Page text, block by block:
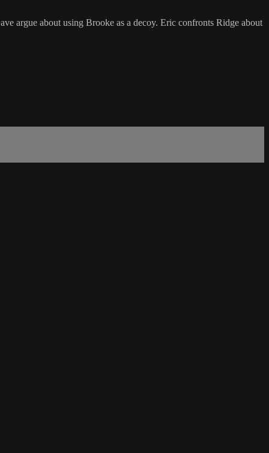
argue about using Brooke as a decoy. Eric confronts Ridge about